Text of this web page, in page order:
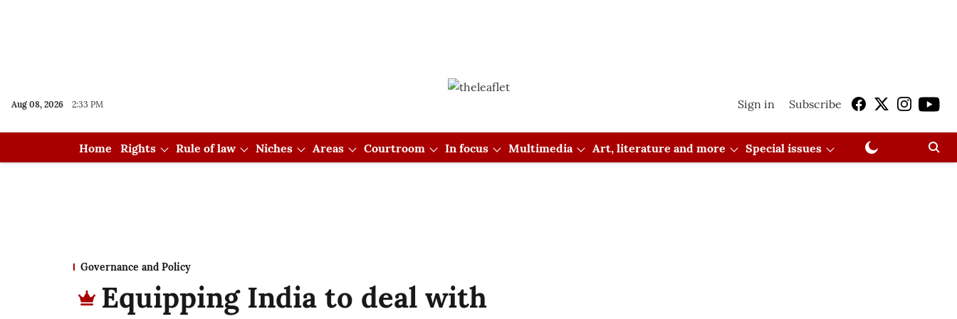
Aug 08, 2026 2:33 PM Sign in Subscribe
Home Rights Rule of law Niches Areas Courtroom In focus Multimedia Art, literature and more Special issues
Governance and Policy
Equipping India to deal with